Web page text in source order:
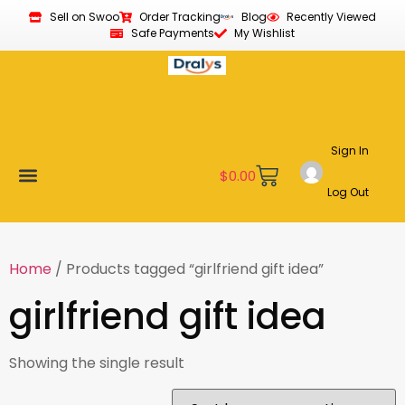
Sell on Swoo Order Tracking Blog
Recently Viewed
Safe Payments
My Wishlist
$0.00
Sign In
Log Out
Home / Products tagged “girlfriend gift idea”
girlfriend gift idea
Showing the single result